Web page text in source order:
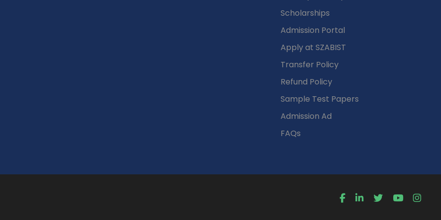
Scholarships
Admission Portal
Apply at SZABIST
Transfer Policy
Refund Policy
Sample Test Papers
Admission Ad
FAQs